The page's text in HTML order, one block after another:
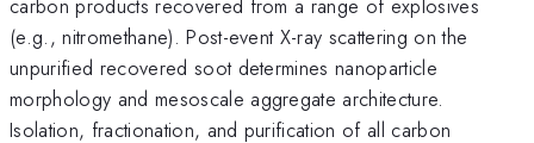
carbon products recovered from a range of explosives
(e.g., nitromethane). Post-event X-ray scattering on the
unpurified recovered soot determines nanoparticle
morphology and mesoscale aggregate architecture.
Isolation, fractionation, and purification of all carbon